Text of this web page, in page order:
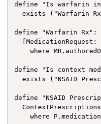
define "Is warfarin
exists ("Warfarin
define "Warfarin Rx":
[MedicationRequest:
where
define "Is context
exists ("NSAID
define "NSAID